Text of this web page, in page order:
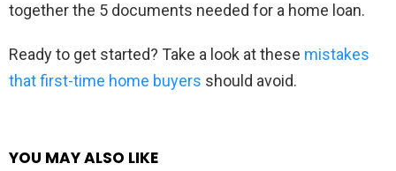
together the 5 documents needed for a home loan.
Ready to get started? Take a look at these mistakes
that first-time home buyers should avoid.
YOU MAY ALSO LIKE